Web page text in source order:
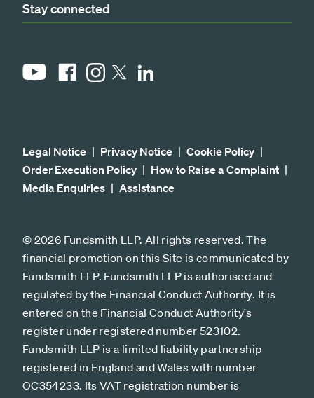
Stay connected
YouTubeFacebookInstagram
X LinkedIn
Legal Notice Privacy Notice
Cookie Policy
Order Execution Policy
How to Raise a Complaint
Media Enquiries
Assistance
© 2026 Fundsmith LLP. All rights reserved. The
financial promotion on this Site is communicated by
Fundsmith LLP. Fundsmith LLP is authorised and
regulated by the Financial Conduct Authority. It is
entered on the Financial Conduct Authority's
register under registered number 523102.
Fundsmith LLP is a limited liability partnership
registered in England and Wales with number
OC354233. Its VAT registration number is